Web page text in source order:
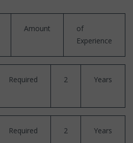
Amount
of
Experience
Required 2 Years
Required 2 Years